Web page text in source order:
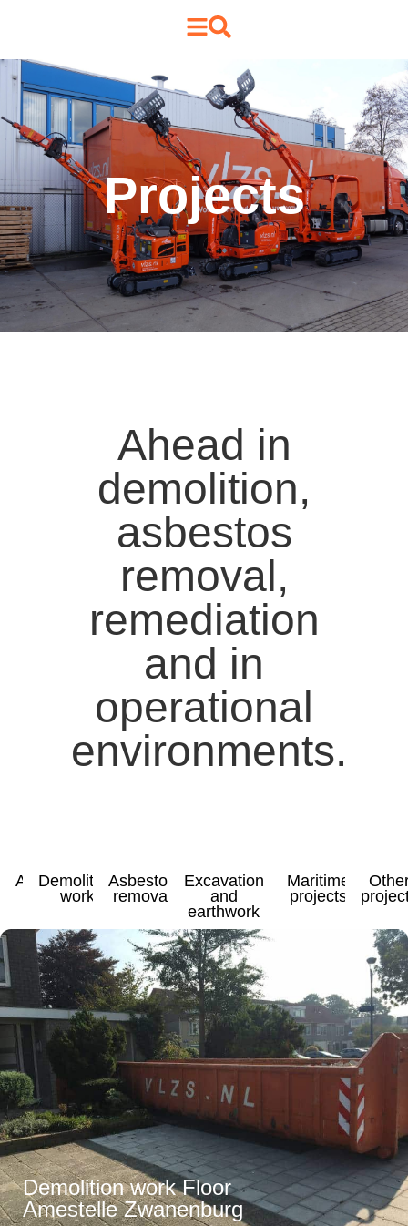
Projects
Ahead in
demolition,
asbestos
removal,
remediation
and in
operational
environments.
All
Demolition
work
Asbestos
removal
Excavation
and
earthwork
Maritime
projects
Demolition work Floor
Amestelle Zwanenburg